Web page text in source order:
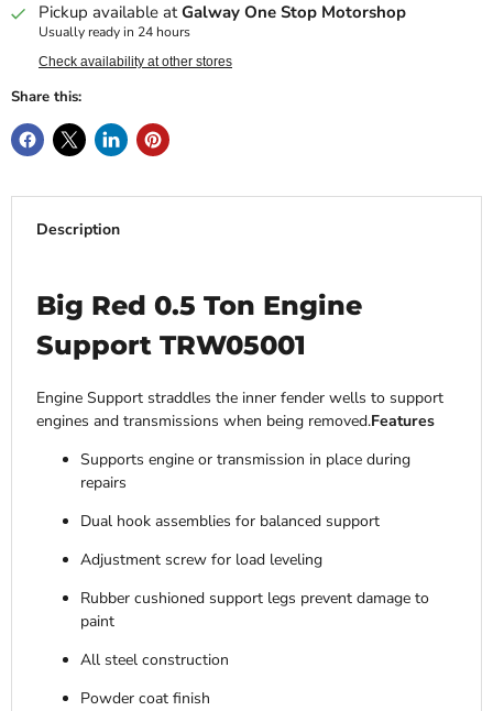
Pickup available atGalway One Stop Motorshop
Usually ready in 24 hours
Check availability at other stores
Share this:
Description
Big Red 0.5 Ton Engine
Support TRW05001
Engine Support straddles the inner fender wells to support
engines and transmissions when being removed.Features
Supports engine or transmission in place during
repairs
Dual hook assemblies for balanced support
Adjustment screw for load leveling
Rubber cushioned support legs prevent damage to
paint
All steel construction
Powder coat finish